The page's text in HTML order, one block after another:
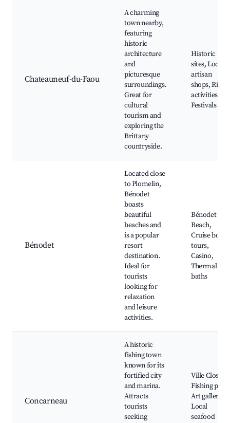
Chateauneuf-du-Faou
A charming
town nearby,
featuring
historic
architecture
and
picturesque
surroundings.
Great for
cultural
tourism and
exploring the
Brittany
countryside.
Historic
sites, Local
artisan
shops, River
activities,
Festivals
Bénodet
Located close
to Plomelin,
Bénodet
boasts
beautiful
beaches and
is a popular
resort
destination.
Ideal for
tourists
looking for
relaxation
and leisure
activities.
Bénodet
Beach,
Cruise boat
tours,
Casino,
Thermal
baths
Concarneau
A historic
fishing town
known for its
fortified city
and marina.
Attracts
tourists
seeking
Ville Close,
Fishing port,
Art galleries,
Local
seafood